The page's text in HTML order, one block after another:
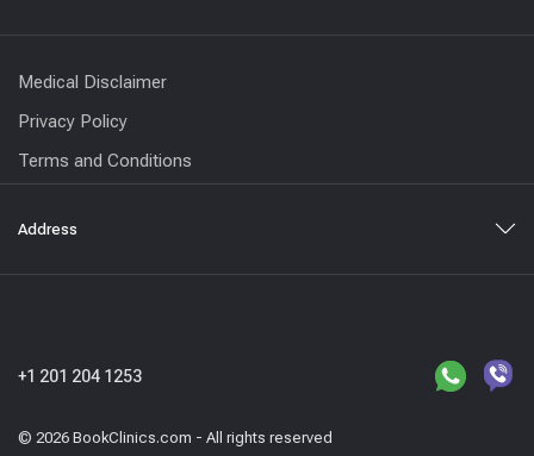
Medical Disclaimer
Privacy Policy
Terms and Conditions
Address
© 2026 BookClinics.com - All rights reserved
+1 201 204 1253